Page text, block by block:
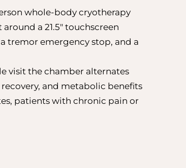
whole-body cryotherapy
a 21.5″ touchscreen
tremor emergency stop, and a
visit the chamber alternates
and metabolic benefits
patients with chronic pain or